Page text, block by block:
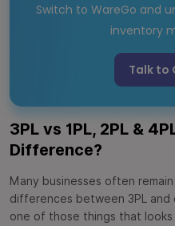
Switch to WareGo and
inventory
Talk to
3PL vs 1PL, 2PL &
Difference?
Many businesses often
differences between 3PL
one of those things that